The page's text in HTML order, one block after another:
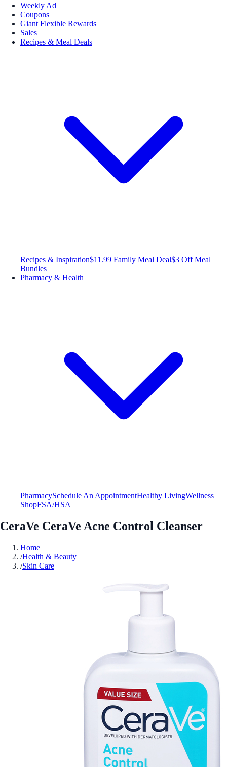
Weekly Ad
Coupons
Giant Flexible Rewards
Sales
Recipes & Meal Deals
Recipes & Inspiration$11.99 Family Meal Deal$3 Off Meal
Bundles
Pharmacy & Health
PharmacySchedule An AppointmentHealthy LivingWellness
ShopFSA/HSA
CeraVe CeraVe Acne Control Cleanser
Home
/Health & Beauty
/Skin Care